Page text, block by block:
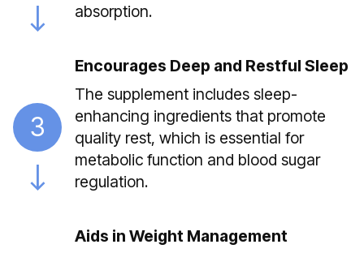
absorption.
3
Encourages Deep and Restful Sleep
The supplement includes sleep-
enhancing ingredients that promote
quality rest, which is essential for
metabolic function and blood sugar
regulation.
Aids in Weight Management